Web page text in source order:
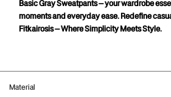
Basic Gray Sweatpants – your wardrobe
moments and everyday ease. Redefine
Fitkairosis – Where Simplicity Meets Style.
Material